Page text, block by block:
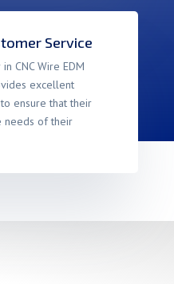
Service
CNC Wire EDM
excellent
ensure that their
needs of their